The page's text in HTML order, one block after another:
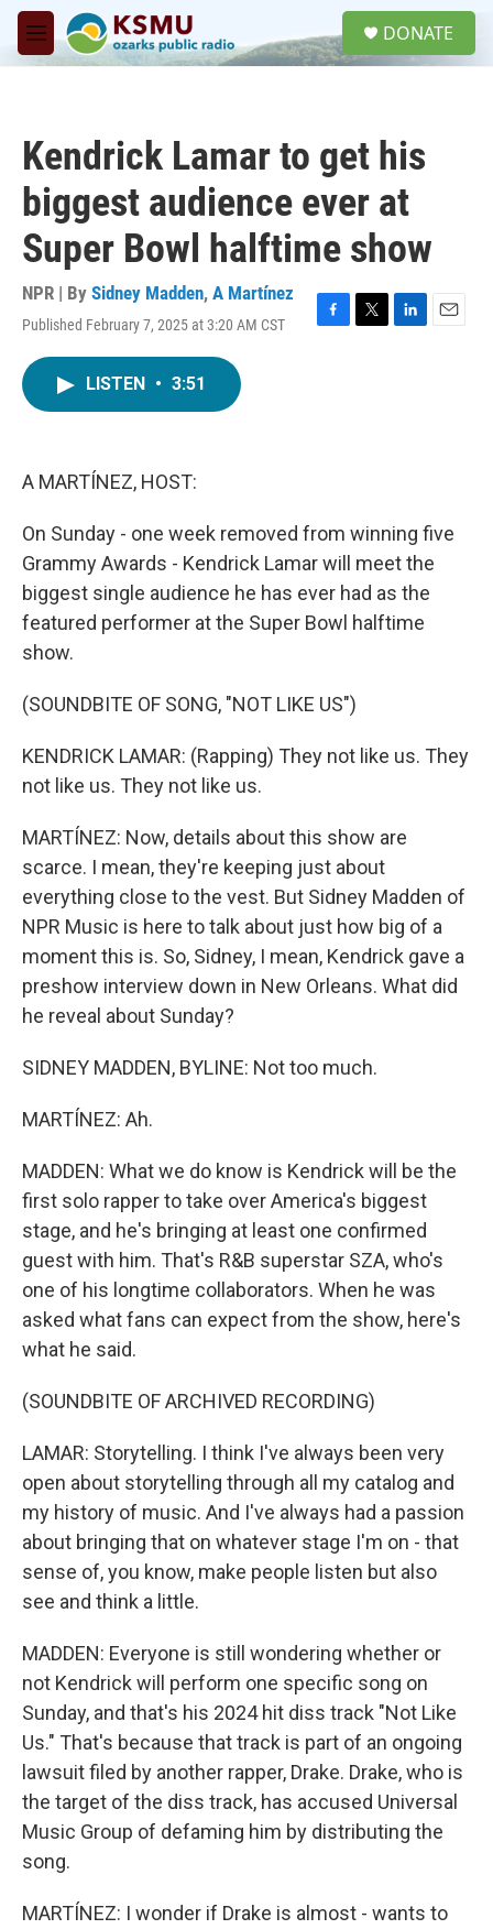
Skip to main content
M
e
DONATE
Kendrick Lamar to get his
biggest audience ever at
Super Bowl halftime show
NPR | By Sidney Madden, A Martínez
Published February 7, 2025 at 3:20 AM CST
F
T
L
E
LISTEN • 3:51
A MARTÍNEZ, HOST:
On Sunday - one week removed from winning five
Grammy Awards - Kendrick Lamar will meet the
biggest single audience he has ever had as the
featured performer at the Super Bowl halftime
show.
(SOUNDBITE OF SONG, "NOT LIKE US")
KENDRICK LAMAR: (Rapping) They not like us. They
not like us. They not like us.
MARTÍNEZ: Now, details about this show are
scarce. I mean, they're keeping just about
everything close to the vest. But Sidney Madden of
NPR Music is here to talk about just how big of a
moment this is. So, Sidney, I mean, Kendrick gave a
preshow interview down in New Orleans. What did
he reveal about Sunday?
SIDNEY MADDEN, BYLINE: Not too much.
MARTÍNEZ: Ah.
MADDEN: What we do know is Kendrick will be the
first solo rapper to take over America's biggest
stage, and he's bringing at least one confirmed
guest with him. That's R&B superstar SZA, who's
one of his longtime collaborators. When he was
asked what fans can expect from the show, here's
what he said.
(SOUNDBITE OF ARCHIVED RECORDING)
LAMAR: Storytelling. I think I've always been very
open about storytelling through all my catalog and
my history of music. And I've always had a passion
about bringing that on whatever stage I'm on - that
sense of, you know, make people listen but also
see and think a little.
MADDEN: Everyone is still wondering whether or
not Kendrick will perform one specific song on
Sunday, and that's his 2024 hit diss track "Not Like
Us." That's because that track is part of an ongoing
lawsuit filed by another rapper, Drake. Drake, who is
the target of the diss track, has accused Universal
Music Group of defaming him by distributing the
song.
MARTÍNEZ: I wonder if Drake is almost - wants to